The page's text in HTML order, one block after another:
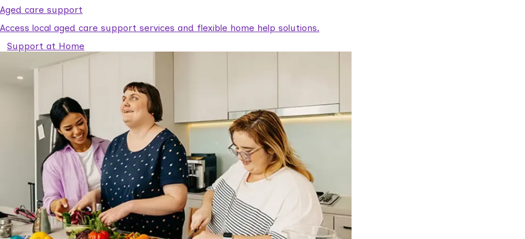
Aged care support
Access local aged care support services and flexible home help solutions.
Support at Home